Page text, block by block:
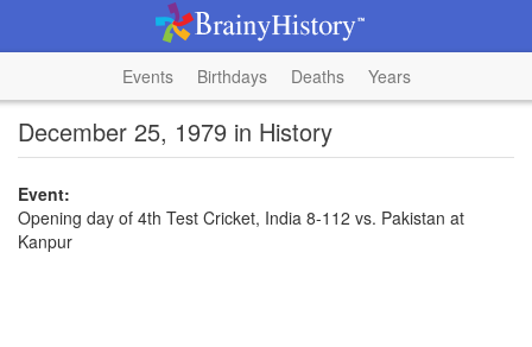
Events Birthdays Deaths Years
December 25, 1979 in History
Event:
Opening day of 4th Test Cricket, India 8-112 vs. Pakistan at
Kanpur